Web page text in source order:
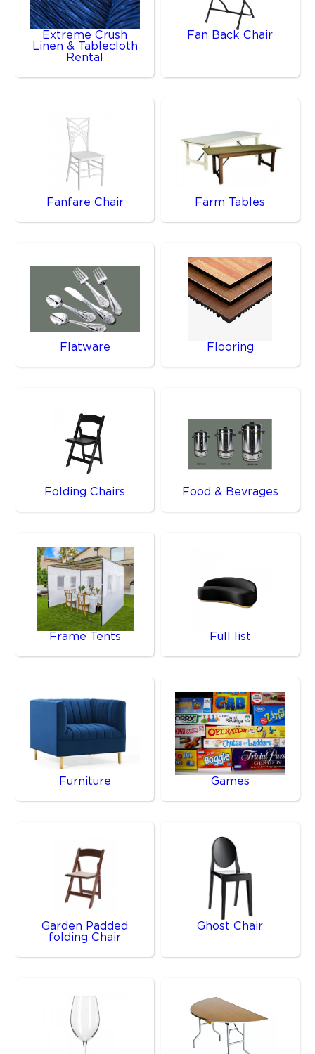
Extreme Crush
Linen & Tablecloth
Rental
Fan Back Chair
Fanfare Chair Farm Tables
Flatware Flooring
Folding Chairs Food & Bevrages
Frame Tents Full list
Furniture Games
Garden Padded
folding Chair
Ghost Chair